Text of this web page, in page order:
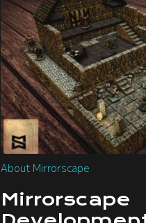
About Mirrorscape
Mirrorscape